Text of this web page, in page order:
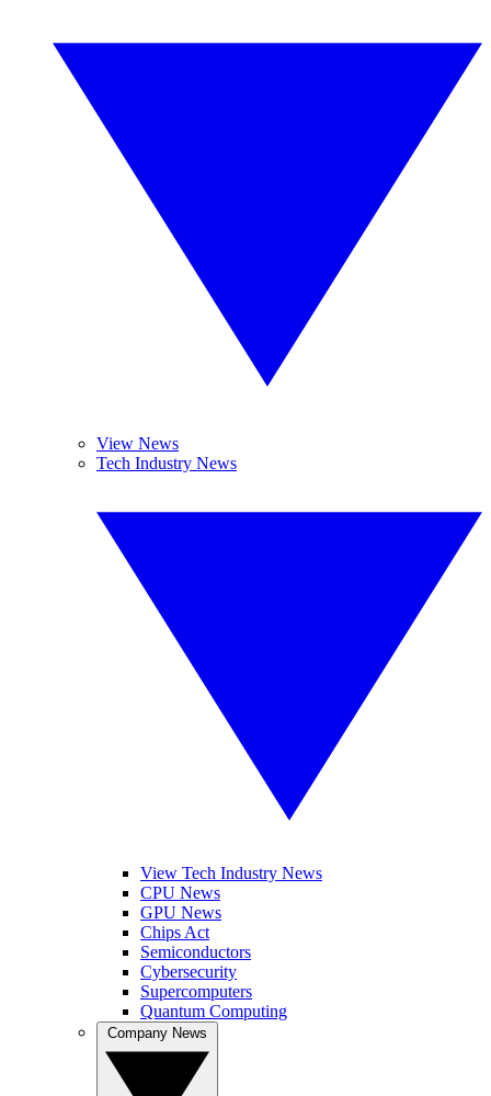
View News
Tech Industry News
View Tech Industry News
CPU News
GPU News
Chips Act
Semiconductors
Cybersecurity
Supercomputers
Quantum Computing